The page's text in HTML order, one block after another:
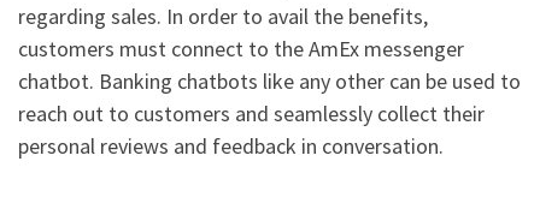
regarding sales. In order to avail the benefits,
customers must connect to the AmEx messenger
chatbot. Banking chatbots like any other can be used to
reach out to customers and seamlessly collect their
personal reviews and feedback in conversation.